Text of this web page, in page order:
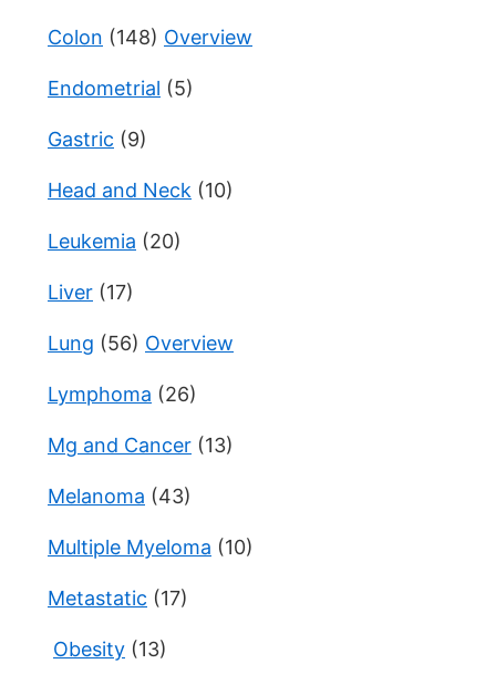
Colon (148) Overview
Endometrial (5)
Gastric (9)
Head and Neck (10)
Leukemia (20)
Liver (17)
Lung (56) Overview
Lymphoma (26)
Mg and Cancer (13)
Melanoma (43)
Multiple Myeloma (10)
Metastatic (17)
Obesity (13)